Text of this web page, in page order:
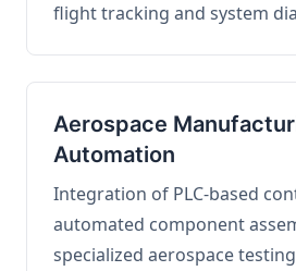
flight tracking and system
Aerospace
Automation
Integration of PLC-based
automated component
specialized aerospace